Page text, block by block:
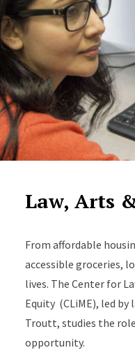
Law, Arts
From affordable
accessible groceries,
lives. The Center for
Equity (CLiME), led by
Troutt, studies the
opportunity.